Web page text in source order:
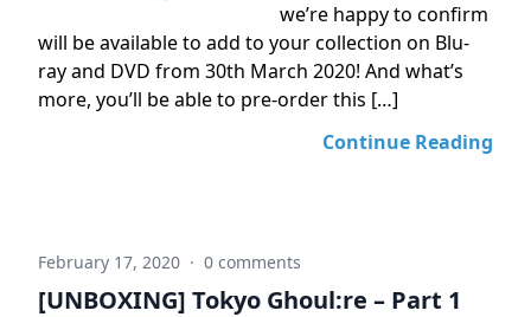
we’re happy to confirm
will be available to add to your collection on Blu-
ray and DVD from 30th March 2020! And what’s
more, you’ll be able to pre-order this […]
Continue Reading
February 17, 2020 · 0 comments
[UNBOXING] Tokyo Ghoul:re – Part 1